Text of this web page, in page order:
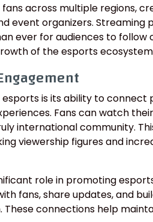
across multiple regions,
event organizers. Streaming
ever for audiences to follow
of the esports
is its ability to connect
Fans can watch
international community.
viewership figures and
role in promoting
fans, share updates, and
connections help